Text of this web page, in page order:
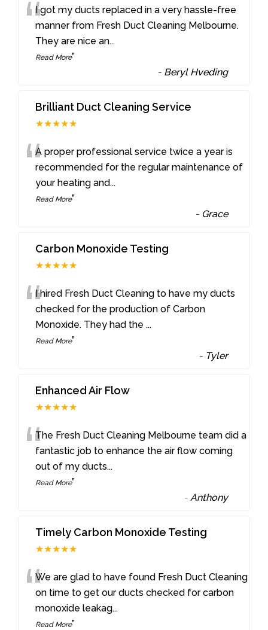
“I got my ducts replaced in a very hassle-free
manner from Fresh Duct Cleaning Melbourne.
They are nice an...
Read More”
- Beryl Hveding
Brilliant Duct Cleaning Service
★★★★★
“A proper professional service twice a year is
recommended for the regular maintenance of
your heating and...
Read More”
- Grace
Carbon Monoxide Testing
★★★★★
“I hired Fresh Duct Cleaning to have my ducts
checked for the production of Carbon
Monoxide. They had the...
Read More”
- Tyler
Enhanced Air Flow
★★★★★
“The Fresh Duct Cleaning Melbourne team did a
fantastic job to enhance the air flow coming
out of my ducts...
Read More”
-Anthony
Timely Carbon Monoxide Testing
★★★★★
“We are glad to have found Fresh Duct Cleaning
on time to get our ducts checked for carbon
monoxide leakag...
Read More”